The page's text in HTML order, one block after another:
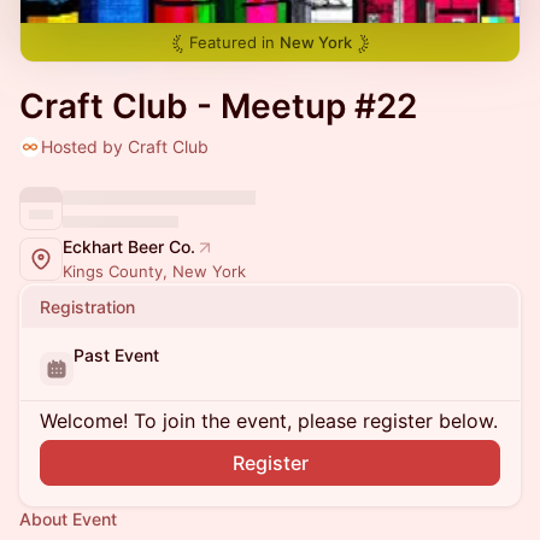
Featured in New York
Craft Club - Meetup #22
Hosted by Craft Club
Eckhart Beer Co.
Kings County, New York
Registration
Past Event
Welcome! To join the event, please register below.
Register
About Event